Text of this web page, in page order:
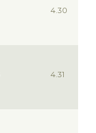
4.30
4.31